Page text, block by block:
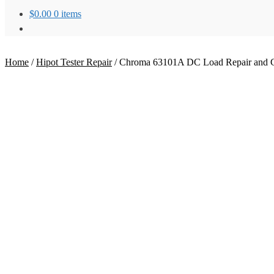
$0.00 0 items
Home /Hipot Tester Repair/Chroma 63101A DC Load Repair and